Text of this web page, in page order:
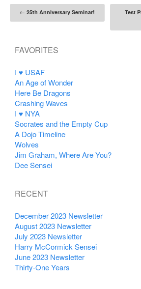
Post
← 25th Anniversary Seminar!
Test
FAVORITES
I ♥ USAF
An Age of Wonder
Here Be Dragons
Crashing Waves
I ♥ NYA
Socrates and the Empty Cup
A Dojo Timeline
Wolves
Jim Graham, Where Are You?
Dee Sensei
RECENT
December 2023 Newsletter
August 2023 Newsletter
July 2023 Newsletter
Harry McCormick Sensei
June 2023 Newsletter
Thirty-One Years